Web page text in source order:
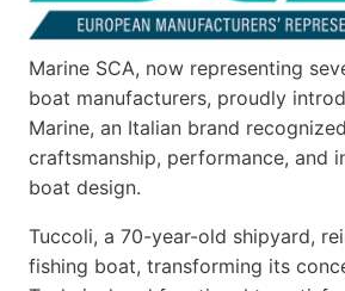
Marine SCA, now representing
boat manufacturers, proudly
Marine, an Italian brand
craftsmanship, performance, and
boat design.
Tuccoli, a 70-year-old shipyard,
fishing boat, transforming its